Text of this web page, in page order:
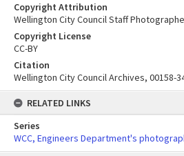
Copyright Attribution
Wellington City Council Staff
Copyright License
CC-BY
Citation
Wellington City Council Archives, 00158-
RELATED LINKS
Series
WCC, Engineers Department's